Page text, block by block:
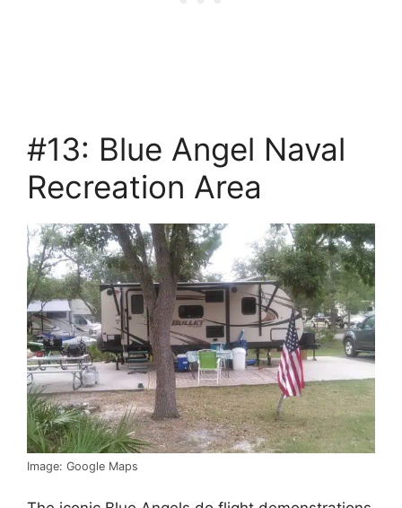
#13: Blue Angel Naval
Recreation Area
Image: Google Maps